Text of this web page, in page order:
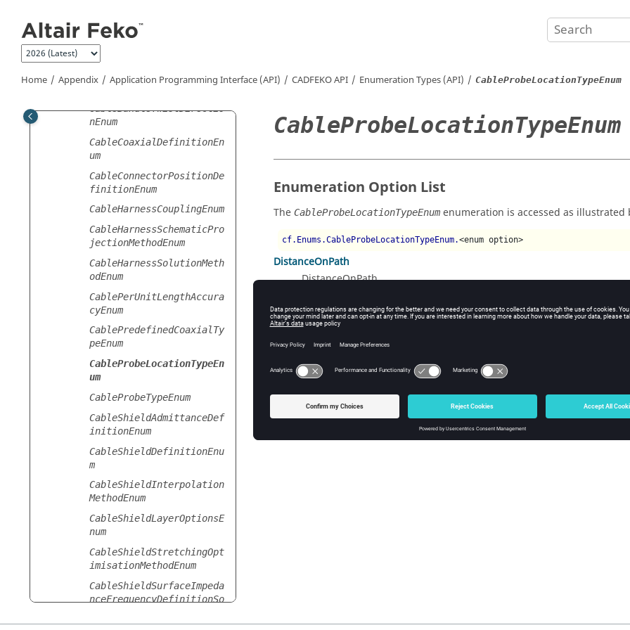
Home Appendix Application Programming Interface (API) CADFEKOAPI Enumeration Types (API) CableProbeLocationTypeEnum
um
BoxSizeSpecificationType
Enum
CableBundleShieldTypeEnu
CableBundleTwistDirectio
nEnum
CableCoaxialDefinitionEn
um
CableConnectorPositionDe
finitionEnum
CableHarnessCouplingEnum
CableHarnessSchematicPro
jectionMethodEnum
CableHarnessSolutionMeth
odEnum
CablePerUnitLengthAccura
cyEnum
CablePredefinedCoaxialTy
peEnum
CableProbeLocationTypeEn
um
CableProbeTypeEnum
CableShieldAdmittanceDef
initionEnum
CableShieldDefinitionEnu
m
CableShieldInterpolation
MethodEnum
CableShieldLayerOptionsE
num
CableShieldStretchingOpt
imisationMethodEnum
CableShieldSurfaceImpeda
nceFrequencyDefinitionSo
CableProbeLocationTypeEnum
Enumeration Option List
The CableProbeLocationTypeEnum enumeration is accessed as illustrated
cf.Enums.CableProbeLocationTypeEnum.<enum option>
DistanceOnPath
DistanceOnPath
PercentageOnPath